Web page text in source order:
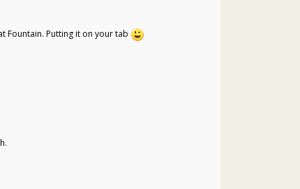
Fountain. Putting it on your tab